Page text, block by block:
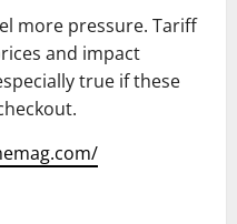
more pressure. Tariff
and impact
true if these